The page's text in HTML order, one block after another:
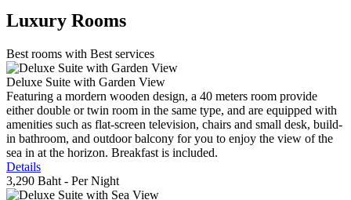
Luxury Rooms
Best rooms with Best services
Deluxe Suite with Garden View
Featuring a mordern wooden design, a 40 meters room provide
either double or twin room in the same type, and are equipped with
amenities such as flat-screen television, chairs and small desk, build-
in bathroom, and outdoor balcony for you to enjoy the view of the
sea in at the horizon. Breakfast is included.
Details
3,290 Baht - Per Night